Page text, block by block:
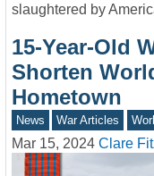
slaughtered by
15-Year-Old
Shorten
Hometown
News War Articles
Mar 15, 2024 Clare